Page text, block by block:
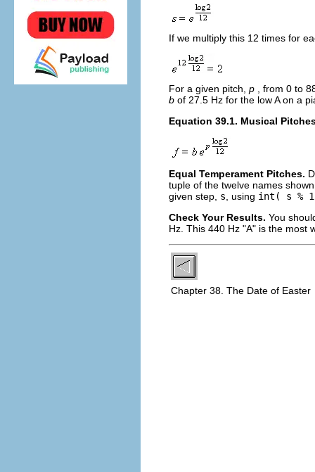
If we multiply this 12 times for
For a given pitch, p
, from 0 to
b of 27.5 Hz for the low A on a
Equation 39.1. Musical
Equal Temperament Pitches.
tuple of the twelve names
given step, s , using int( s %
Check Your Results. You
Hz. This 440 Hz "A" is the most
Chapter 38. The Date of Easter